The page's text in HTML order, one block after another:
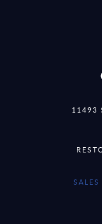
11493